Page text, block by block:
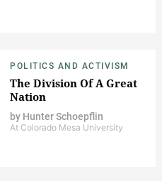
POLITICS AND ACTIVISM
The Division Of A Great
Nation
by Hunter Schoepflin
At Colorado Mesa University